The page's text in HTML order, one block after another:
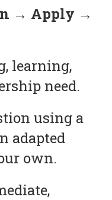
→ Apply →
learning,
need.
using a
adapted
own.